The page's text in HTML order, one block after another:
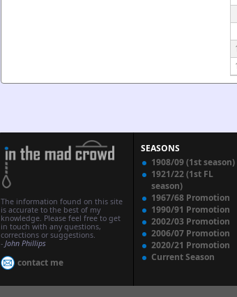
The information found on this site
is accurate to the best of my
knowledge. Please feel free to get
in touch with any questions,
corrections or suggestions.
- John Phillips
contact me
SEASONS
1908/09 (1st season)
1921/22 (1st FL
season)
1967/68 Promotion
1990/91 Promotion
2002/03 Promotion
2006/07 Promotion
2020/21 Promotion
Current Season